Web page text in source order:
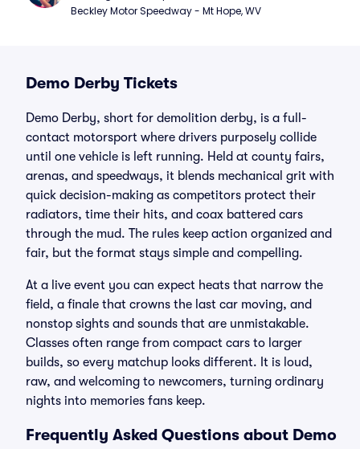
Beckley Motor Speedway - Mt Hope, WV
Demo Derby Tickets
Demo Derby, short for demolition derby, is a full-
contact motorsport where drivers purposely collide
until one vehicle is left running. Held at county fairs,
arenas, and speedways, it blends mechanical grit with
quick decision-making as competitors protect their
radiators, time their hits, and coax battered cars
through the mud. The rules keep action organized and
fair, but the format stays simple and compelling.
At a live event you can expect heats that narrow the
field, a finale that crowns the last car moving, and
nonstop sights and sounds that are unmistakable.
Classes often range from compact cars to larger
builds, so every matchup looks different. It is loud,
raw, and welcoming to newcomers, turning ordinary
nights into memories fans keep.
Frequently Asked Questions about Demo